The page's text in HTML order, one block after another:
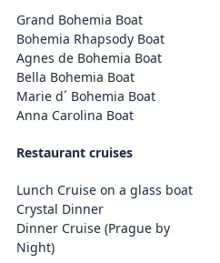
Grand Bohemia Boat
Bohemia Rhapsody Boat
Agnes de Bohemia Boat
Bella Bohemia Boat
Marie d´ Bohemia Boat
Anna Carolina Boat
Restaurant cruises
Lunch Cruise on a glass boat
Crystal Dinner
Dinner Cruise (Prague by
Night)